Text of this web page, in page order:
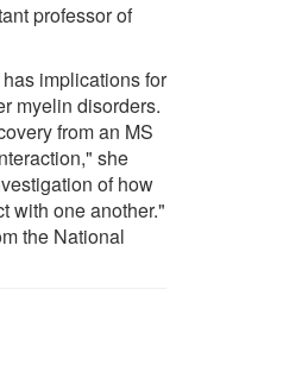
professor of
implications for
myelin disorders.
from an MS
she
of how
with one another."
the National